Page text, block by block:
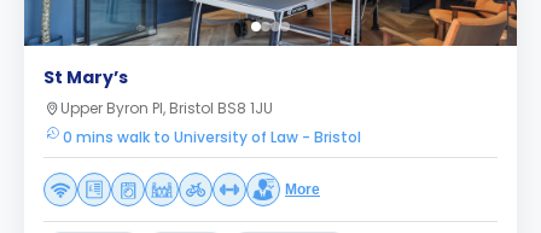
St Mary’s
Upper Byron Pl, Bristol BS8 1JU
0 mins walk to University of Law - Bristol
More